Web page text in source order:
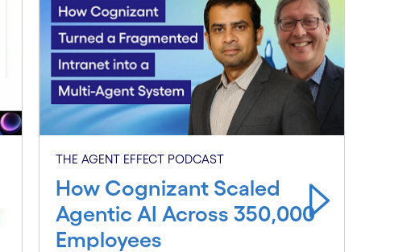
THE AGENT EFFECT PODCAST
How Cognizant Scaled
Agentic AI Across 350,000
Employees